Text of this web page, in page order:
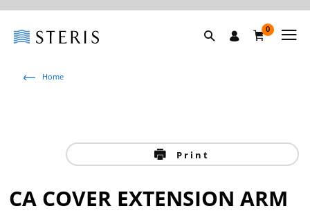
0
Home
Print
CA COVER EXTENSION ARM